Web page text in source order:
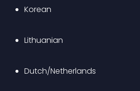
Korean
Lithuanian
Dutch/Netherlands